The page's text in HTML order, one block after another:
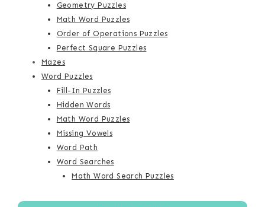
Geometry Puzzles
Math Word Puzzles
Order of Operations Puzzles
Perfect Square Puzzles
Mazes
Word Puzzles
Fill-In Puzzles
Hidden Words
Math Word Puzzles
Missing Vowels
Word Path
Word Searches
Math Word Search Puzzles